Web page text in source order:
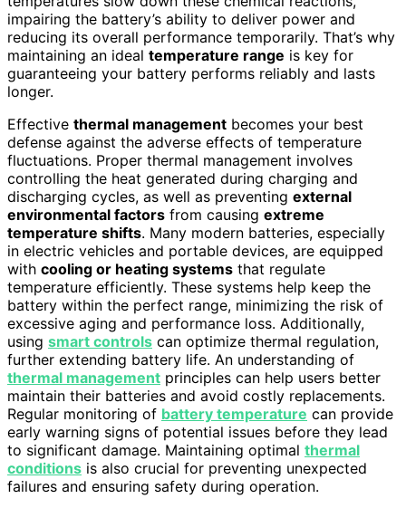
impairing the battery’s ability to deliver power and
reducing its overall performance temporarily. That’s why
maintaining an ideal temperature range is key for
guaranteeing your battery performs reliably and lasts
longer.
Effective thermal management becomes your best
defense against the adverse effects of temperature
fluctuations. Proper thermal management involves
controlling the heat generated during charging and
discharging cycles, as well as preventing external
environmental factors from causing extreme
temperature shifts. Many modern batteries, especially
in electric vehicles and portable devices, are equipped
with cooling or heating systems that regulate
temperature efficiently. These systems help keep the
battery within the perfect range, minimizing the risk of
excessive aging and performance loss. Additionally,
using smart controls can optimize thermal regulation,
further extending battery life. An understanding of
thermal management principles can help users better
maintain their batteries and avoid costly replacements.
Regular monitoring of battery temperature can provide
early warning signs of potential issues before they lead
to significant damage. Maintaining optimal thermal
conditions is also crucial for preventing unexpected
failures and ensuring safety during operation.